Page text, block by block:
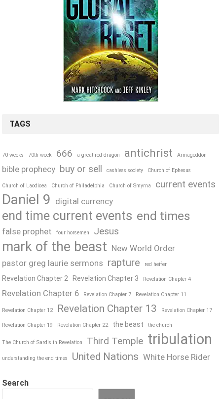
TAGS
70 weeks 70th week 666 a great red dragon antichrist Armageddon
bible prophecy buy or sell cashless society Church of Ephesus
Church of Laodicea Church of Philadelphia Church of Smyrna current events
Daniel 9 digital currency
end time current events end times
false prophet four horsemen Jesus
mark of the beast New World Order
pastor greg laurie sermons rapture red heifer
Revelation Chapter 2 Revelation Chapter 3 Revelation Chapter 4
Revelation Chapter 6 Revelation Chapter 7 Revelation Chapter 11
Revelation Chapter 12 Revelation Chapter 13 Revelation Chapter 17
Revelation Chapter 19 Revelation Chapter 22 the beast the church
The Church of Sardis in Revelation Third Temple tribulation
understanding the end times United Nations White Horse Rider
Search